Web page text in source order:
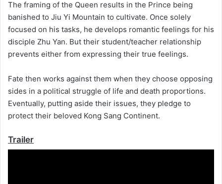
The framing of the Queen results in the Prince being
banished to Jiu Yi Mountain to cultivate. Once solely
focused on his tasks, he develops romantic feelings for his
disciple Zhu Yan. But their student/teacher relationship
prevents either from expressing their true feelings.
Fate then works against them when they choose opposing
sides in a political struggle of life and death proportions.
Eventually, putting aside their issues, they pledge to
protect their beloved Kong Sang Continent.
Trailer